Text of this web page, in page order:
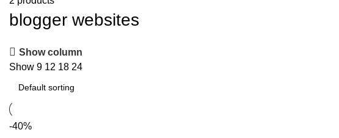
blogger websites
Show column
Show 9 12 18 24
-40%